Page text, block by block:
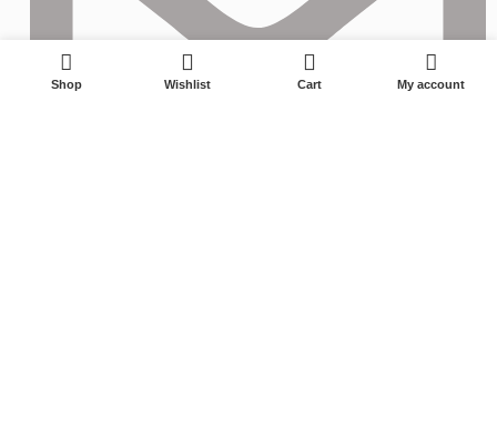
Shop Wishlist Cart My account